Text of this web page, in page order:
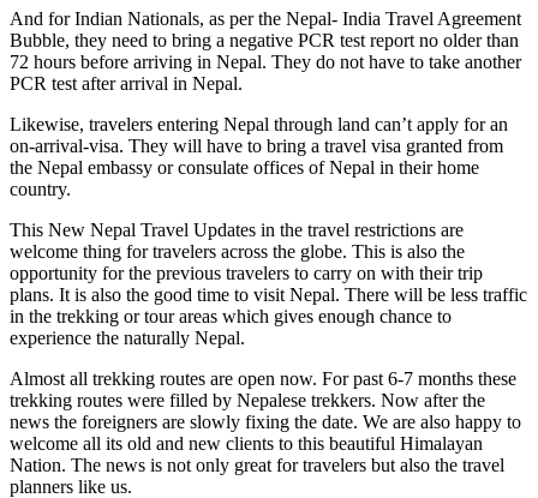
And for Indian Nationals, as per the Nepal- India Travel Agreement
Bubble, they need to bring a negative PCR test report no older than
72 hours before arriving in Nepal. They do not have to take another
PCR test after arrival in Nepal.
Likewise, travelers entering Nepal through land can’t apply for an
on-arrival-visa. They will have to bring a travel visa granted from
the Nepal embassy or consulate offices of Nepal in their home
country.
This New Nepal Travel Updates in the travel restrictions are
welcome thing for travelers across the globe. This is also the
opportunity for the previous travelers to carry on with their trip
plans. It is also the good time to visit Nepal. There will be less traffic
in the trekking or tour areas which gives enough chance to
experience the naturally Nepal.
Almost all trekking routes are open now. For past 6-7 months these
trekking routes were filled by Nepalese trekkers. Now after the
news the foreigners are slowly fixing the date. We are also happy to
welcome all its old and new clients to this beautiful Himalayan
Nation. The news is not only great for travelers but also the travel
planners like us.